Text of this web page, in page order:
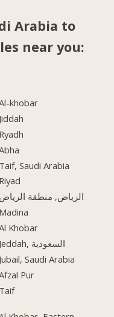
Arabia to
near you:
khobar
Jiddah
Ryadh
Taif, Saudi Arabia
Riyad
الرياض, منطقة الرياض
Madina
Khobar
Jeddah, السعودية
Jubail, Saudi Arabia
Pur
Taif